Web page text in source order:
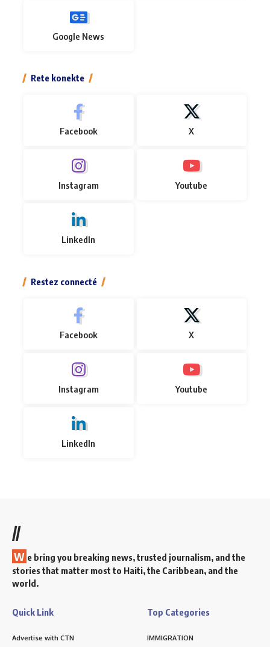
Google News
Rete konekte
Facebook X
Instagram Youtube
LinkedIn
Restez connecté
Facebook X
Instagram Youtube
LinkedIn
//
W e bring you breaking news, trusted journalism, and the
stories that matter most to Haiti, the Caribbean, and the
world.
Quick Link
Advertise with CTN
Top Categories
IMMIGRATION